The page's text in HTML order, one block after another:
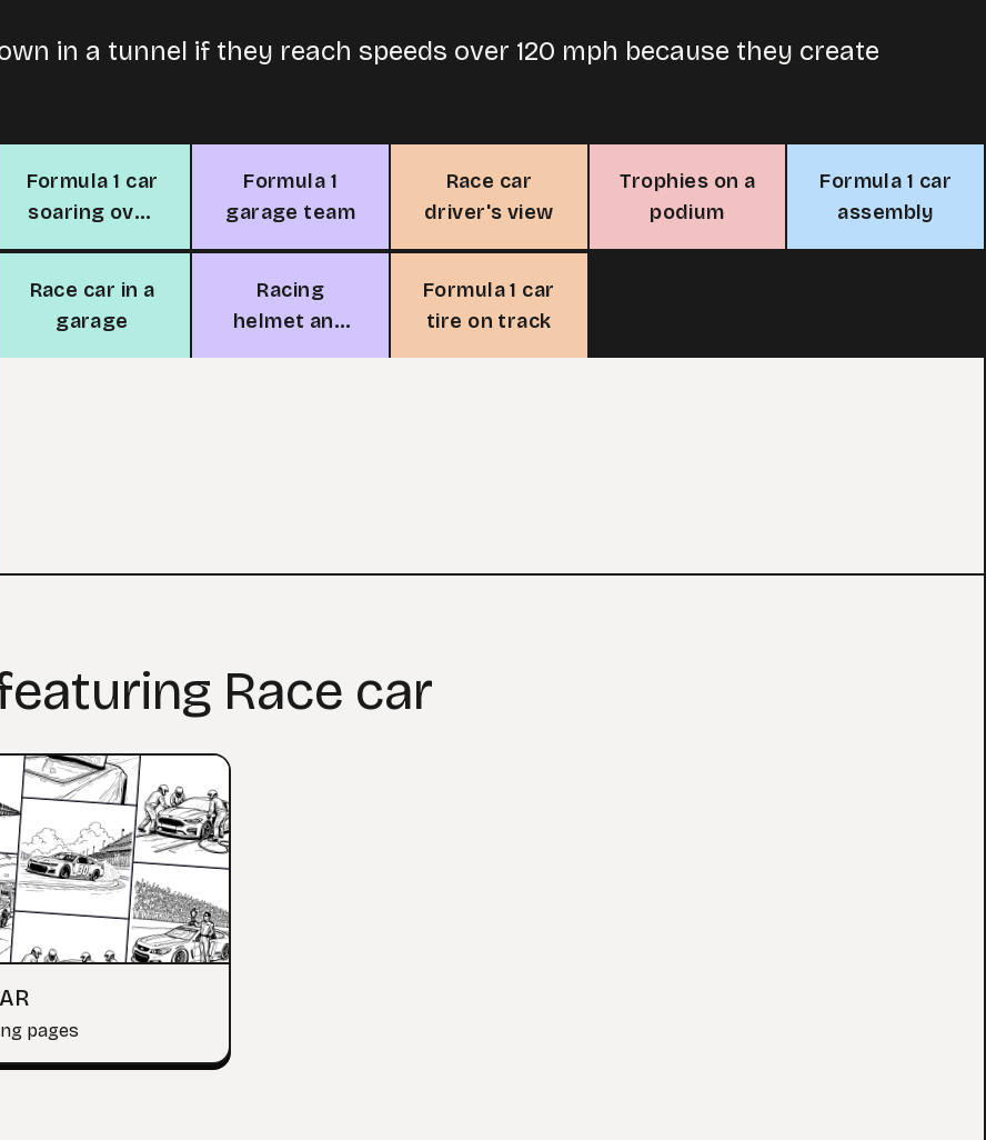
in a tunnel if they reach speeds over 120 mph because they create
Formula 1 car
soaring over
track
Formula 1
garage team
Race car
driver's view
Trophies on a
podium
Formula 1 car
assembly
Race car in a
garage
Racing
helmet and
tires
Formula 1 car
tire on track
Race car
pages